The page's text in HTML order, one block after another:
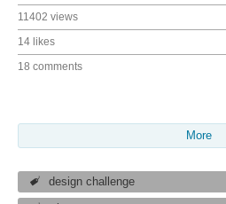
11402 views
14 likes
18 comments
More
design challenge